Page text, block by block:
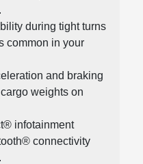
during tight turns
common in your
and braking
weights on
infotainment
connectivity